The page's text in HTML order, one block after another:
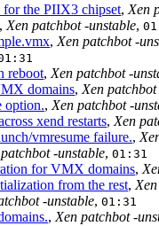
the PIIX3 chipset, Xen
, Xen patchbot -unstable,
, Xen patchbot -
reboot, Xen patchbot -
domains, Xen
option., Xen patchbot -
xend restarts, Xen
vmresume failure.,
-unstable, 01:31
for VMX domains,
from the rest,
-unstable, 01:31
, Xen patchbot -